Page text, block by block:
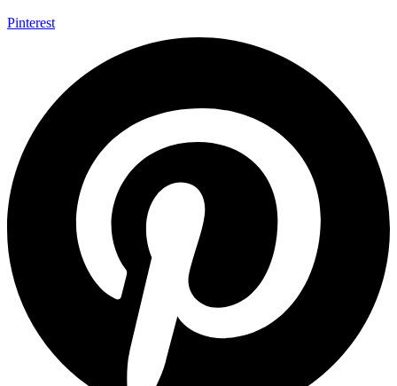
Pinterest